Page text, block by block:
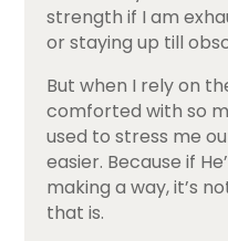
strength if I am
or staying up till
But when I rely on
comforted with so
used to stress me
easier. Because if
making a way, it’s
that is.